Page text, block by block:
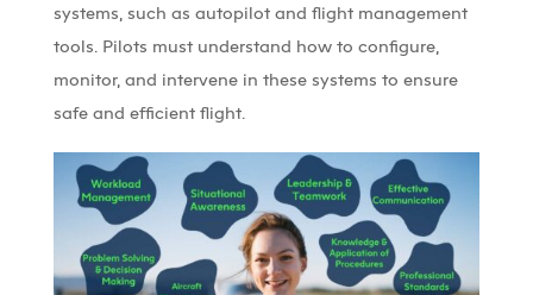
systems, such as autopilot and flight management
tools. Pilots must understand how to configure,
monitor, and intervene in these systems to ensure
safe and efficient flight.